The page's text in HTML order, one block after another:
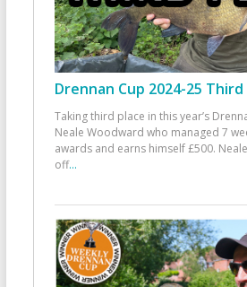
Drennan Cup 2024-25 Third
Taking third place in this year’s
Neale Woodward who managed 7
awards and earns himself £500.
off...